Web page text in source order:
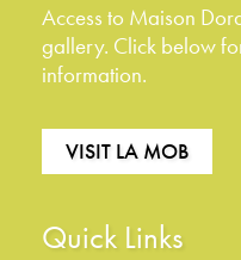
Access to Maison
gallery. Click below
information.
VISIT LA MOB
Quick Links